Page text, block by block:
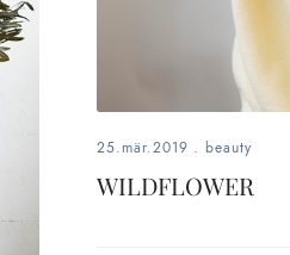
25.mär.2019 . beauty
WILDFLOWER